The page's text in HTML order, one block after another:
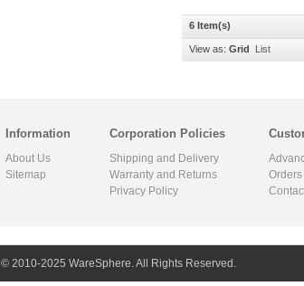
6 Item(s)
View as: Grid List
Information
About Us
Sitemap
Corporation Policies
Shipping and Delivery
Warranty and Returns
Privacy Policy
© 2010-2025 WareSphere. All Rights Reserved.